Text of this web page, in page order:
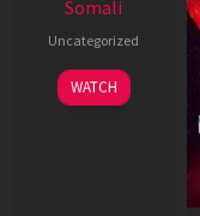
Somali
Uncategorized
WATCH